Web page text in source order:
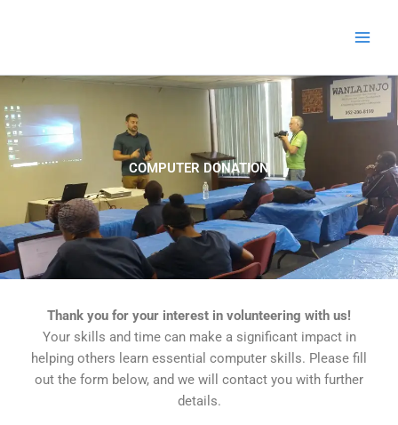
COMPUTER DONATION
Thank you for your interest in volunteering with us!
Your skills and time can make a significant impact in
helping others learn essential computer skills. Please fill
out the form below, and we will contact you with further
details.